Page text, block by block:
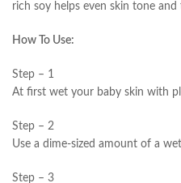
rich soy helps even skin tone
How To Use:
Step – 1
At first wet your baby skin with
Step – 2
Use a dime-sized amount of a
Step – 3